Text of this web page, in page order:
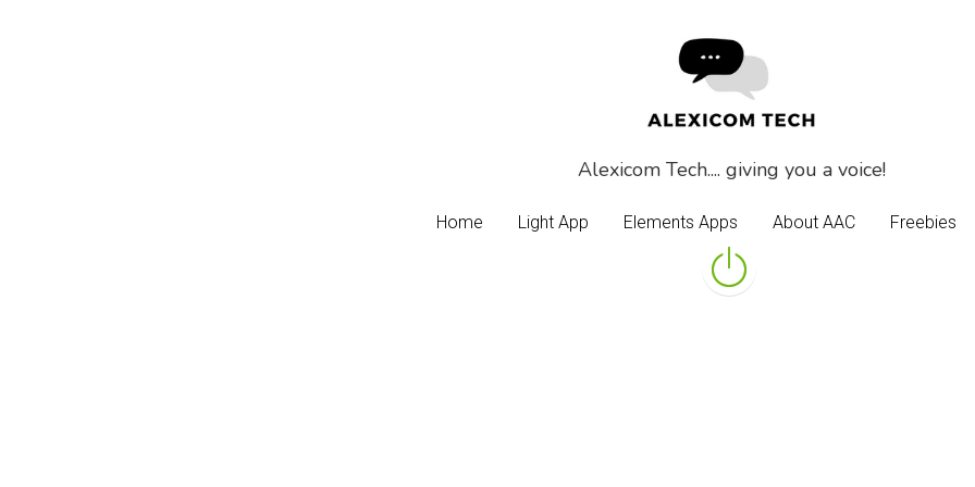
Alexicom Tech.... giving you a voice!
Home Light App Elements Apps About AAC Freebies
Alexicom Tech.... giving you a voice!
Home Light App Elements Apps About AAC Freebies